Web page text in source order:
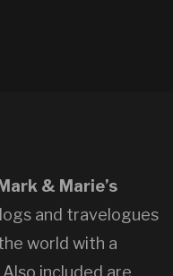
& Marie’s
and travelogues
world with a
included are